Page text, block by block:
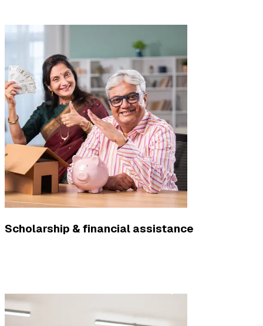
Scholarship & financial assistance